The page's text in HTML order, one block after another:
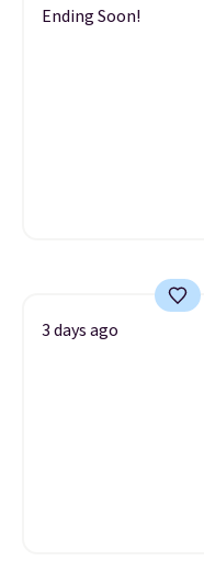
Ending Soon!
3 days ago